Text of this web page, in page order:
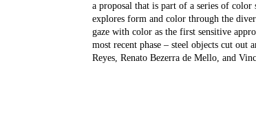
a proposal that is part of a series of
explores form and color through the
gaze with color as the first sensitive
most recent phase – steel objects cut
Reyes, Renato Bezerra de Mello, and